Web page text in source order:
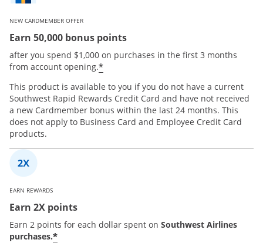
NEW CARDMEMBER OFFER
Earn 50,000 bonus points
after you spend $1,000 on purchases in the first 3 months
from account opening.*
This product is available to you if you do not have a current
Southwest Rapid Rewards Credit Card and have not received
a new Cardmember bonus within the last 24 months. This
does not apply to Business Card and Employee Credit Card
products.
EARN REWARDS
Earn 2X points
Earn 2 points for each dollar spent on Southwest Airlines
purchases.*